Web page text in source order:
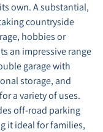
own. A substantial,
countryside
hobbies or
an impressive range
garage with
storage, and
a variety of uses.
off-road parking
it ideal for families,